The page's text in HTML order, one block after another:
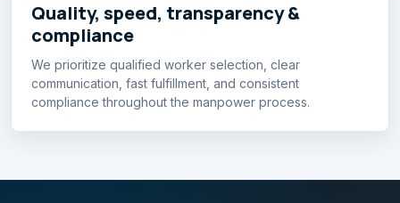
Quality, speed, transparency &
compliance
We prioritize qualified worker selection, clear
communication, fast fulfillment, and consistent
compliance throughout the manpower process.